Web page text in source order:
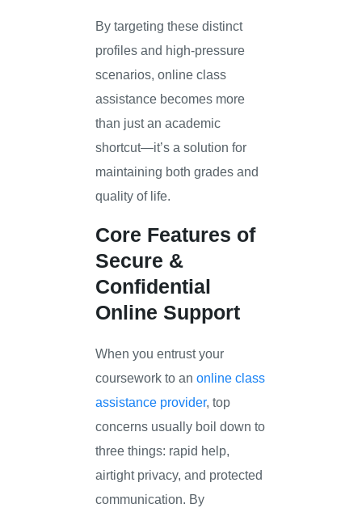
By targeting these distinct
profiles and high-pressure
scenarios, online class
assistance becomes more
than just an academic
shortcut—it’s a solution for
maintaining both grades and
quality of life.
Core Features of
Secure &
Confidential
Online Support
When you entrust your
coursework to anonline class
assistance provider, top
concerns usually boil down to
three things: rapid help,
airtight privacy, and protected
communication. By